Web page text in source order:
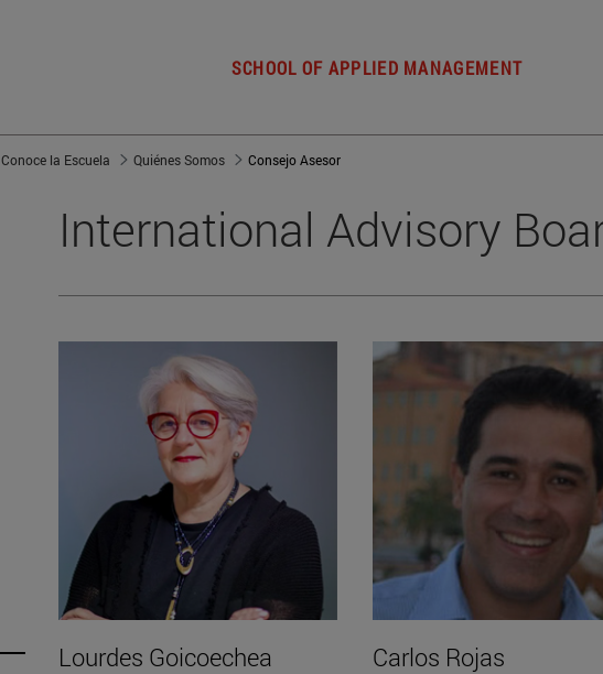
SCHOOL OF APPLIED MANAGEMENT
Conoce la Escuela Quiénes Somos Consejo Asesor
International Advisory
Lourdes Goicoechea Carlos Rojas